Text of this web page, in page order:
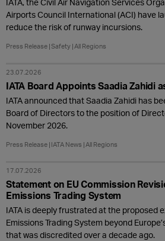
IATA, the Civil Air Navigation Services
Airports Council International (ACI) have
reduce the risk of runway incursions.
Press Release Safety All Regions
23.07.2026
IATA Board Appoints Saadia Zahidi
IATA announced that Saadia Zahidi has
Board of Directors to the position of
November 2026.
Press Release IATA News All Regions
17.07.2026
Statement on EU Commission
Emissions Trading System
IATA is deeply frustrated at the proposed
Emissions Trading System beyond
that was discredited over a decade ago.